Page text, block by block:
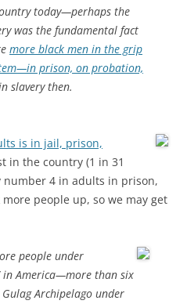
today—perhaps the
was the fundamental fact
more black men in the grip
prison, on probation,
slavery then.
is in jail, prison,
in the country (1 in 31
number 4 in adults in prison,
people up, so we may get
people under
in America—more than six
Archipelago under